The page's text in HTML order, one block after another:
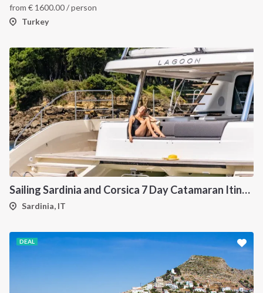
from € 1600.00/ person
Turkey
Sailing Sardinia and Corsica 7 Day Catamaran Itinerary
Sardinia, IT
DEAL